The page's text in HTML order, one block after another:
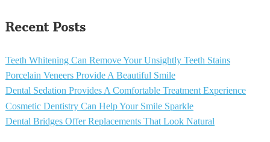
Recent Posts
Teeth Whitening Can Remove Your Unsightly Teeth Stains
Porcelain Veneers Provide A Beautiful Smile
Dental Sedation Provides A Comfortable Treatment Experience
Cosmetic Dentistry Can Help Your Smile Sparkle
Dental Bridges Offer Replacements That Look Natural